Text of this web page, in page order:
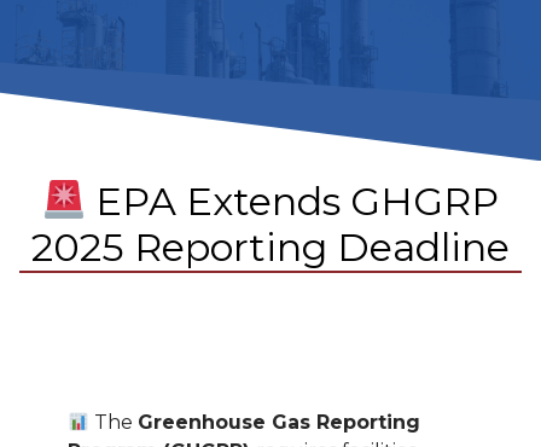
EPA Extends GHGRP
2025 Reporting Deadline
The Greenhouse Gas Reporting